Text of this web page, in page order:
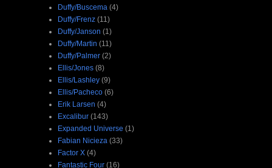
Duffy/Buscema (4)
Duffy/Frenz (11)
Duffy/Janson (1)
Duffy/Martin (11)
Duffy/Palmer (2)
Ellis/Jones (8)
Ellis/Lashley (9)
Ellis/Pacheco (6)
Erik Larsen (4)
Excalibur (143)
Expanded Universe (1)
Fabian Nicieza (33)
Factor X (4)
Fantastic Four (16)